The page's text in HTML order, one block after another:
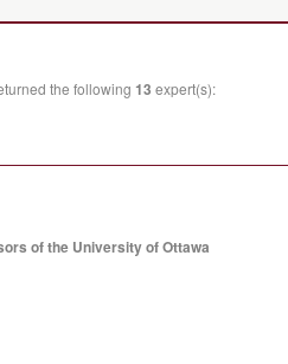
the following 13 expert(s):
of the University of Ottawa